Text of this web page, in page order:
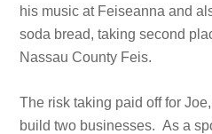
his music at Feiseanna and
soda bread, taking second
Nassau County Feis.
The risk taking paid off for
build two businesses. As a